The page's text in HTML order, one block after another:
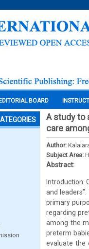
EDITORIAL BOARD
A study to
care
Author:
Subject Area:
Abstract:
Introduction:
and
primary
regarding
among the
preterm
evaluate the